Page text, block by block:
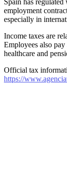
employment
especially in
Income taxes are
Employees also
healthcare and
Official tax
https://